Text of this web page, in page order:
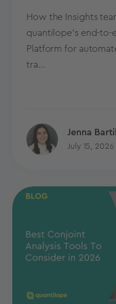
How the Insights
quantilope’s end-
Platform for
tra...
Jenna
July 15, 2026